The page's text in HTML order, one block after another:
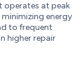
operates at peak
energy
to frequent
higher repair